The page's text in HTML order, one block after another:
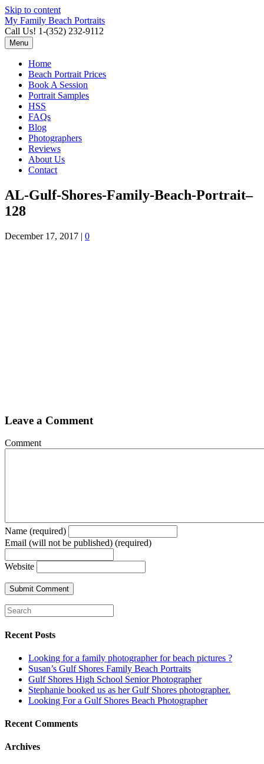
Skip to content
My Family Beach Portraits
Call Us! 1-(352) 232-9112
Menu
Home
Beach Portrait Prices
Book A Session
Portrait Samples
HSS
FAQs
Blog
Photographers
Reviews
About Us
Contact
AL-Gulf-Shores-Family-Beach-Portrait–
128
December 17, 2017 | 0
Leave a Comment
Comment
Name (required)
Email (will not be published) (required)
Website
Recent Posts
Looking for a family photographer for beach pictures ?
Susan’s Gulf Shores Family Beach Portraits
Gulf Shores High School Senior Photographer
Stephanie booked us as her Gulf Shores photographer.
Looking For a Gulf Shores Beach Photographer
Recent Comments
Archives